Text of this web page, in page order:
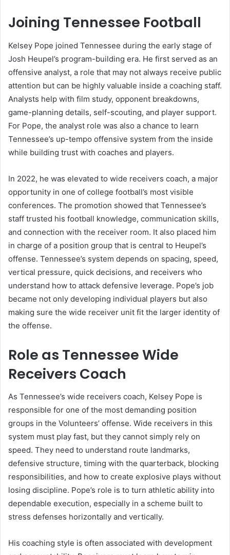
Joining Tennessee Football
Kelsey Pope joined Tennessee during the early stage of
Josh Heupel’s program-building era. He first served as an
offensive analyst, a role that may not always receive public
attention but can be highly valuable inside a coaching staff.
Analysts help with film study, opponent breakdowns,
game-planning details, self-scouting, and player support.
For Pope, the analyst role was also a chance to learn
Tennessee’s up-tempo offensive system from the inside
while building trust with coaches and players.
In 2022, he was elevated to wide receivers coach, a major
opportunity in one of college football’s most visible
conferences. The promotion showed that Tennessee’s
staff trusted his football knowledge, communication skills,
and connection with the receiver room. It also placed him
in charge of a position group that is central to Heupel’s
offense. Tennessee’s system depends on spacing, speed,
vertical pressure, quick decisions, and receivers who
understand how to attack defensive leverage. Pope’s job
became not only developing individual players but also
making sure the wide receiver unit fit the larger identity of
the offense.
Role as Tennessee Wide
Receivers Coach
As Tennessee’s wide receivers coach, Kelsey Pope is
responsible for one of the most demanding position
groups in the Volunteers’ offense. Wide receivers in this
system must play fast, but they cannot simply rely on
speed. They need to understand route landmarks,
defensive structure, timing with the quarterback, blocking
responsibilities, and how to create explosive plays without
losing discipline. Pope’s role is to turn athletic ability into
dependable execution, especially in a scheme built to
stress defenses horizontally and vertically.
His coaching style is often associated with development